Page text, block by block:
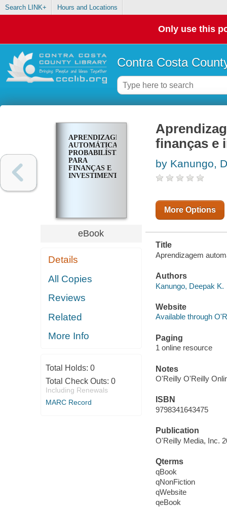
Search LINK+ Hours and Locations
Only use this
Contra Costa
APRENDIZAGEM
AUTOMÁTICA
PROBABILÍSTICA
PARA
FINANÇAS E
INVESTIMENTOS
eBook
Details
All Copies
Reviews
Related
More Info
Total Holds: 0
Total Check Outs: 0
Including Renewals
MARC Record
finanças e
by Kanungo,
More Options
Title
Aprendizagem
Authors
Kanungo, Deepak K.
Website
Available through
Paging
1 online resource
Notes
O'Reilly O'Reilly
ISBN
9798341643475
Publication
O'Reilly Media, Inc.
Qterms
qBook
qNonFiction
qWebsite
qeBook